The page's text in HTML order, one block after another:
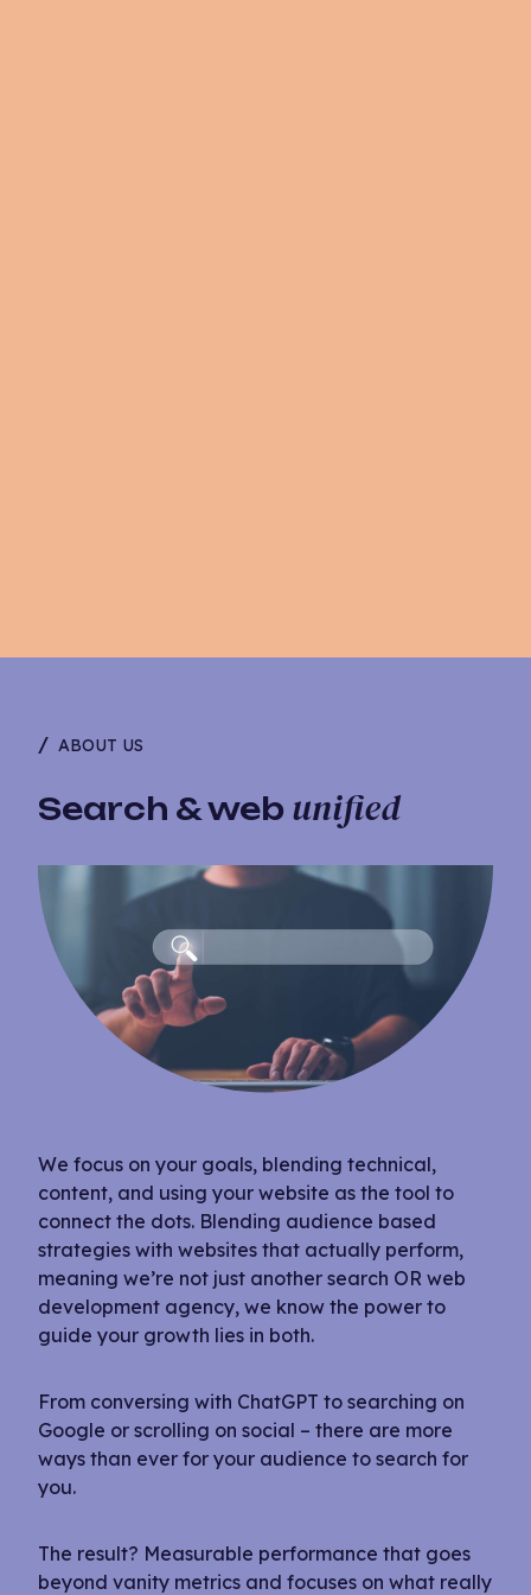
ABOUT US
Search & web unified
We focus on your goals, blending technical,
content, and using your website as the tool to
connect the dots. Blending audience based
strategies with websites that actually perform,
meaning we’re not just another search OR web
development agency, we know the power to
guide your growth lies in both.
From conversing with ChatGPT to searching on
Google or scrolling on social – there are more
ways than ever for your audience to search for
you.
The result? Measurable performance that goes
beyond vanity metrics and focuses on what really